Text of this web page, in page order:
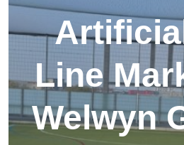
Line
Welwyn